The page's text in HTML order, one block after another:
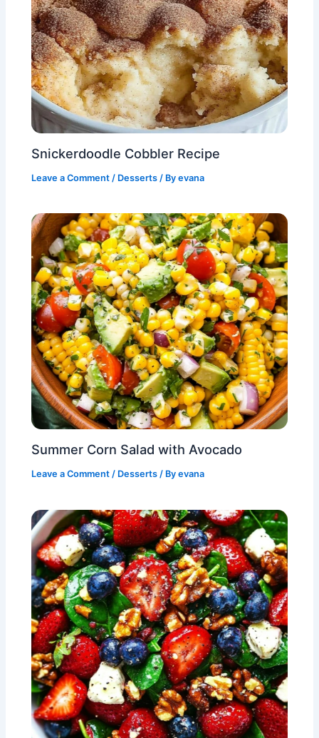
Snickerdoodle Cobbler Recipe
Leave a Comment / Desserts / Byevana
Summer Corn Salad with Avocado
Leave a Comment / Desserts / Byevana